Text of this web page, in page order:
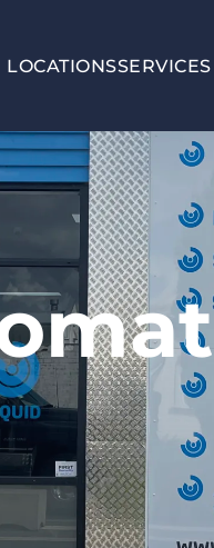
LOCATIONSSERVICES